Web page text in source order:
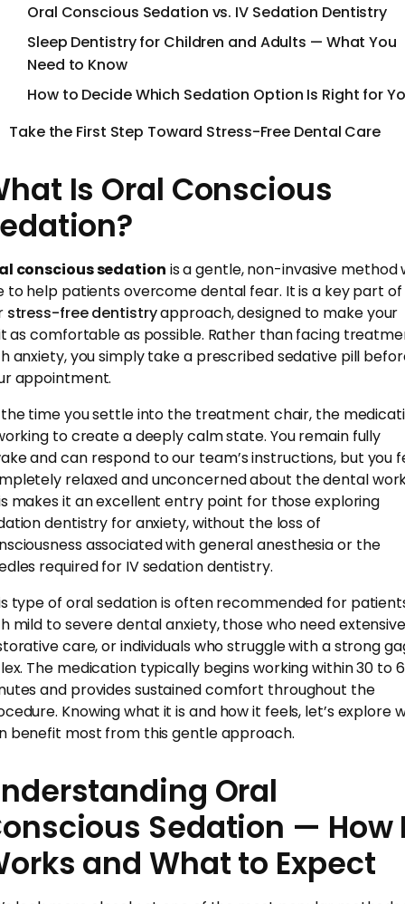
Oral Conscious Sedation vs. IV Sedation Dentistry
Sleep Dentistry for Children and Adults — What You
Need to Know
How to Decide Which Sedation Option Is Right for
Take the First Step Toward Stress-Free Dental Care
Is Oral Conscious
conscious sedation is a gentle, non-invasive method
to help patients overcome dental fear. It is a key part of
stress-free dentistryapproach, designed to make your
as comfortable as possible. Rather than facing
anxiety, you simply take a prescribed sedative pill
appointment.
time you settle into the treatment chair, the
to create a deeply calm state. You remain fully
and can respond to our team’s instructions, but you
relaxed and unconcerned about the dental
makes it an excellent entry point for those exploring
dentistry for anxiety, without the loss of
associated with general anesthesia or the
required for IV sedation dentistry.
type of oral sedation is often recommended for
mild to severe dental anxiety, those who need extensive
care, or individuals who struggle with a strong
The medication typically begins working within 30 to
and provides sustained comfort throughout the
Knowing what it is and how it feels, let’s explore
benefit most from this gentle approach.
Oral
Sedation — How
and What to Expect